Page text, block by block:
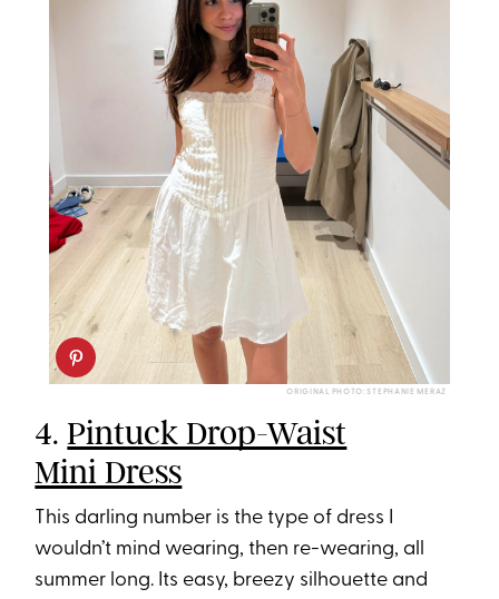
ORIGINAL PHOTO: STEPHANIE MERAZ
4.Pintuck Drop-Waist
Mini Dress
This darling number is the type of dress I
wouldn’t mind wearing, then re-wearing, all
summer long. Its easy, breezy silhouette and